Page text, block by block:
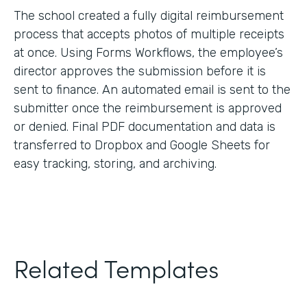
The school created a fully digital reimbursement
process that accepts photos of multiple receipts
at once. Using Forms Workflows, the employee’s
director approves the submission before it is
sent to finance. An automated email is sent to the
submitter once the reimbursement is approved
or denied. Final PDF documentation and data is
transferred to Dropbox and Google Sheets for
easy tracking, storing, and archiving.
Related Templates